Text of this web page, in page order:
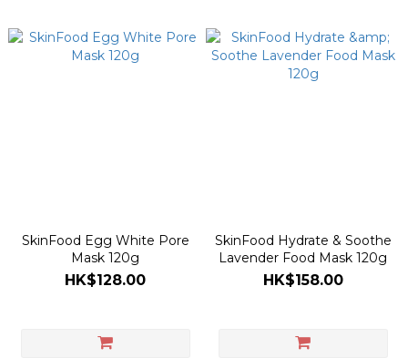
SkinFood Egg White Pore
Mask 120g
HK$128.00
SkinFood Hydrate & Soothe
Lavender Food Mask 120g
HK$158.00